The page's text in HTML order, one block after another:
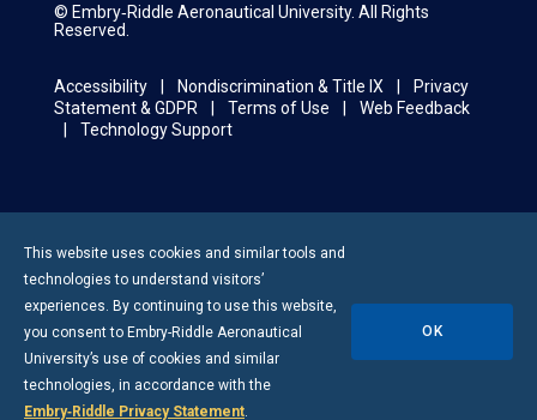
© Embry‑Riddle Aeronautical University. All Rights
Reserved.
Accessibility Nondiscrimination & Title IX
Privacy
Statement & GDPR
Terms of Use
Web Feedback
Technology Support
This website uses cookies and similar tools and
technologies to understand visitors’
experiences. By continuing to use this website,
you consent to Embry-Riddle Aeronautical
University’s use of cookies and similar
technologies, in accordance with the
Embry‑Riddle Privacy Statement.
OK